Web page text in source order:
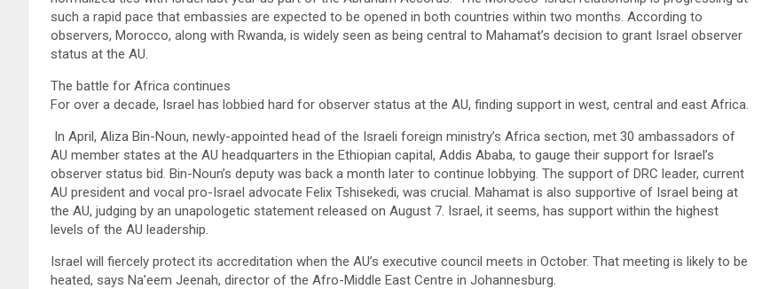
such a rapid pace that embassies are expected to be opened in both countries within two months. According to
observers, Morocco, along with Rwanda, is widely seen as being central to Mahamat’s decision to grant Israel observer
status at the AU.
The battle for Africa continues
For over a decade, Israel has lobbied hard for observer status at the AU, finding support in west, central and east Africa.
In April, Aliza Bin-Noun, newly-appointed head of the Israeli foreign ministry’s Africa section, met 30 ambassadors of
AU member states at the AU headquarters in the Ethiopian capital, Addis Ababa, to gauge their support for Israel’s
observer status bid. Bin-Noun’s deputy was back a month later to continue lobbying. The support of DRC leader, current
AU president and vocal pro-Israel advocate Felix Tshisekedi, was crucial. Mahamat is also supportive of Israel being at
the AU, judging by an unapologetic statement released on August 7. Israel, it seems, has support within the highest
levels of the AU leadership.
Israel will fiercely protect its accreditation when the AU’s executive council meets in October. That meeting is likely to be
heated, says Na’eem Jeenah, director of the Afro-Middle East Centre in Johannesburg.